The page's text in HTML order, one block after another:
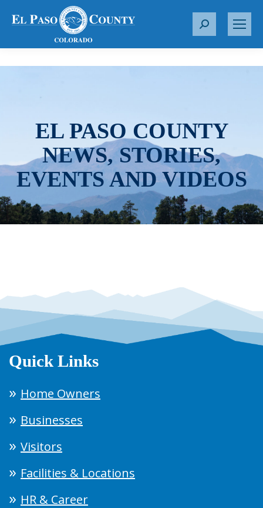
S
r
EL PASO COUNTY
NEWS, STORIES,
EVENTS AND VIDEOS
Quick Links
Home Owners
Businesses
Visitors
Facilities & Locations
HR & Career